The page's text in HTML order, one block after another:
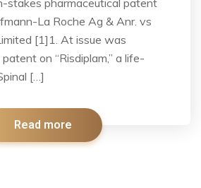
stakes pharmaceutical patent
La Roche Ag & Anr. vs
[1]1. At issue was
patent on “Risdiplam,” a life-
[…]
Read more